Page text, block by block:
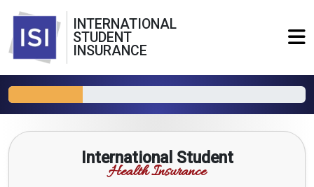
INTERNATIONAL
STUDENT
INSURANCE
International Student
Health Insurance